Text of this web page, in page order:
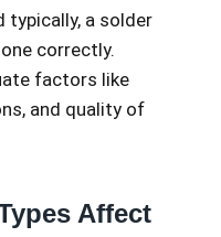
typically, a solder
correctly.
factors like
and quality of
Affect